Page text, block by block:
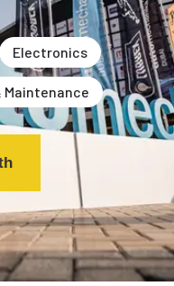
Electronics
Maintenance